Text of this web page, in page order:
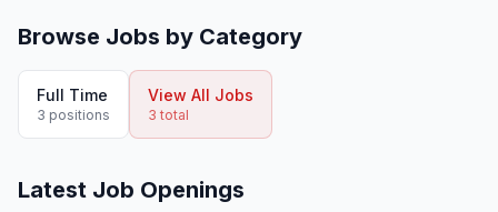
Browse Jobs by Category
Full Time
3 positions
View All Jobs
3 total
Latest Job Openings